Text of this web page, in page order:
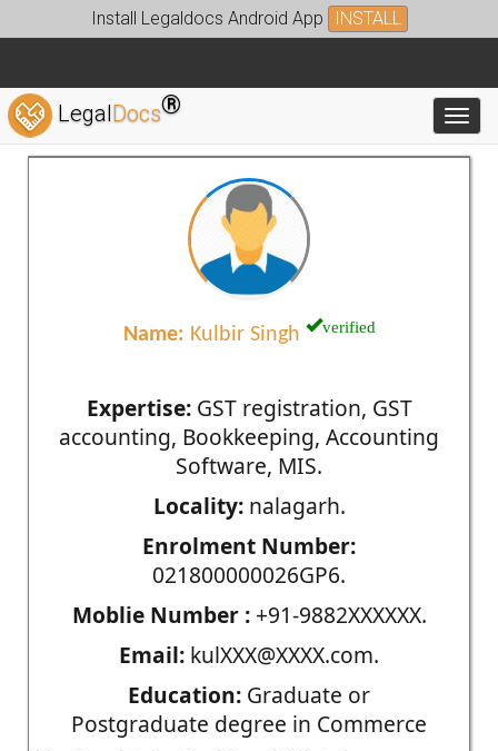
Install Legaldocs Android App INSTALL
LegalDocs®
Name: Kulbir Singh verified
Expertise:GST registration, GST
accounting, Bookkeeping, Accounting
Software, MIS.
Locality:nalagarh.
Enrolment Number:
021800000026GP6.
Moblie Number :+91-9882XXXXXX.
Email: kulXXX@XXXX.com.
Education: Graduate or
Postgraduate degree in Commerce